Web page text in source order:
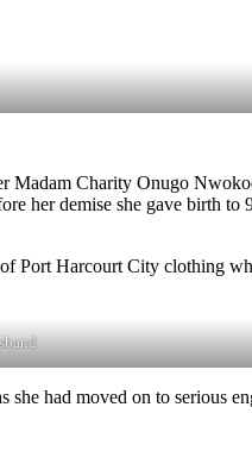
Charity Onugo
her demise she gave birth to
Port Harcourt City clothing
had moved on to serious